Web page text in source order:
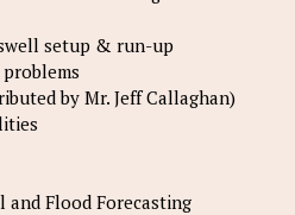
setup & run-up
by Mr. Jeff Callaghan)
and Flood Forecasting